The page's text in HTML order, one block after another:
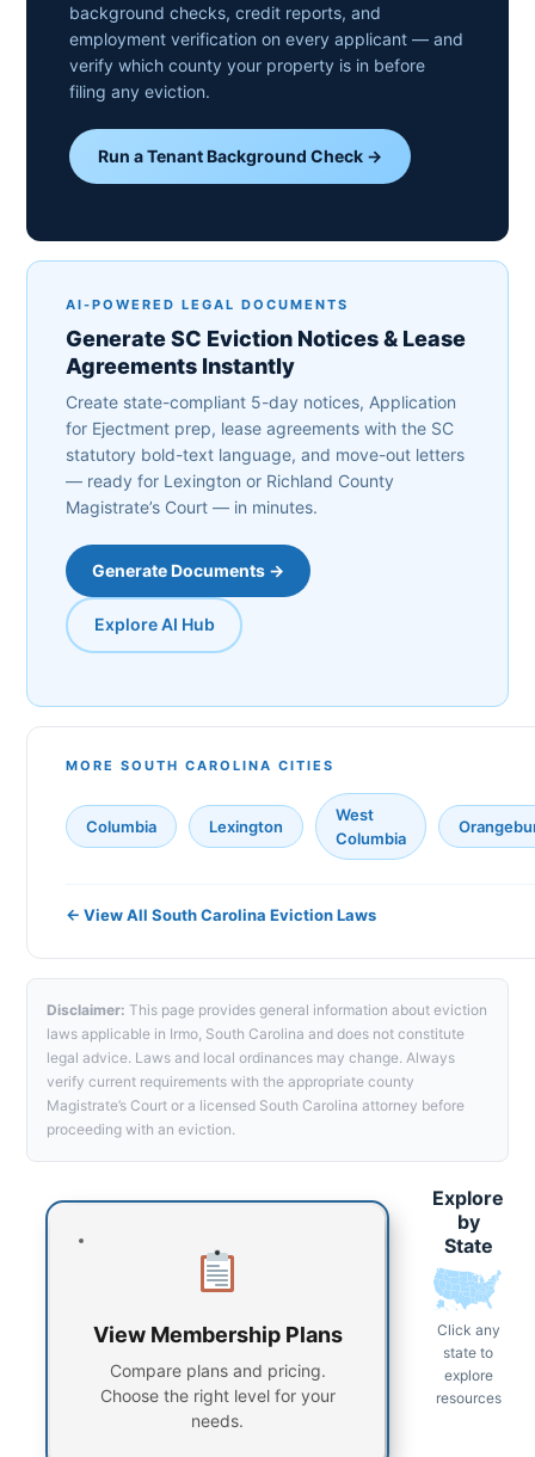
background checks, credit reports, and
employment verification on every applicant — and
verify which county your property is in before
filing any eviction.
Run a Tenant Background Check →
AI-POWERED LEGAL DOCUMENTS
Generate SC Eviction Notices & Lease
Agreements Instantly
Create state-compliant 5-day notices, Application
for Ejectment prep, lease agreements with the SC
statutory bold-text language, and move-out letters
— ready for Lexington or Richland County
Magistrate’s Court — in minutes.
Generate Documents →
Explore AI Hub
MORE SOUTH CAROLINA CITIES
Columbia Lexington
West
Columbia
← View All South Carolina Eviction Laws
Disclaimer: This page provides general information about eviction
laws applicable in Irmo, South Carolina and does not constitute
legal advice. Laws and local ordinances may change. Always
verify current requirements with the appropriate county
Magistrate’s Court or a licensed South Carolina attorney before
proceeding with an eviction.
View Membership Plans
Compare plans and pricing.
Choose the right level for your
needs.
Explore
by
State
Click any
state to
explore
resources